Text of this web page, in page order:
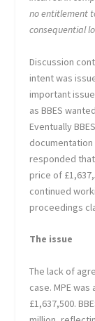
no entitlement
consequential
Discussion
intent was
important
as BBES
Eventually
documentation
responded
price of
continued
proceedings
The issue
The lack of
case. MPE
£1,637,500.